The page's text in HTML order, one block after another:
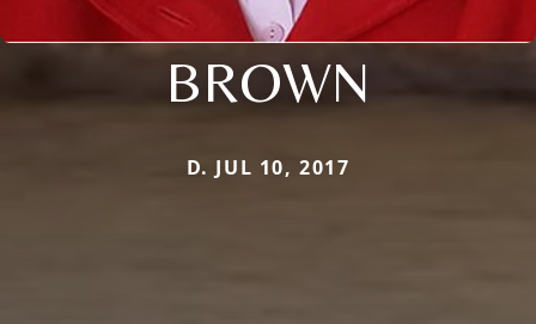
BROWN
D. JUL 10, 2017